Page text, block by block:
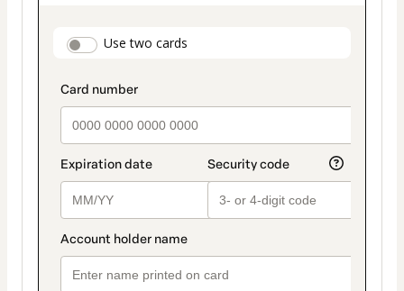
payment_data.section_title_v2
Use two cards
method